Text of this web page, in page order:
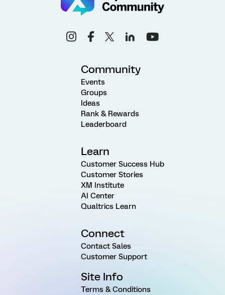
Community
Events
Groups
Ideas
Rank & Rewards
Leaderboard
Learn
Customer Success Hub
Customer Stories
XM Institute
AI Center
Qualtrics Learn
Connect
Contact Sales
Customer Support
Site Info
Terms & Conditions